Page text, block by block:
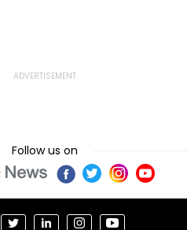
Follow us on